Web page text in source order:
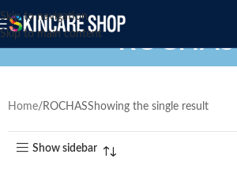
Skip to navigation
Skip to main content
ROCHAS
Home ROCHASShowing the single result
Show sidebar